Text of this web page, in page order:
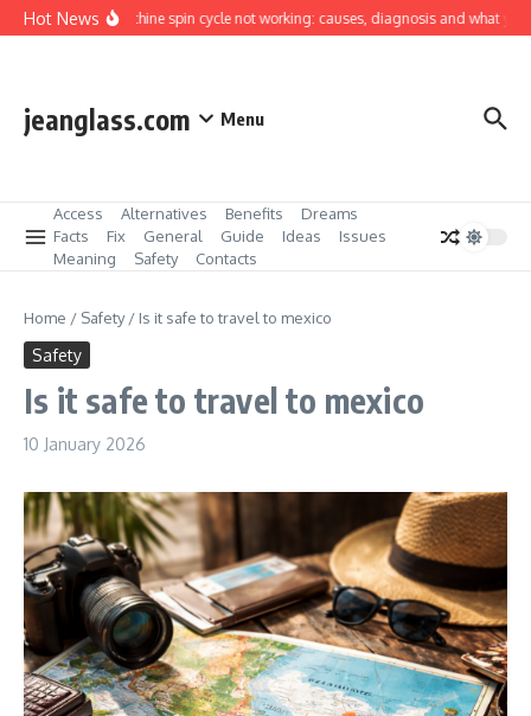
Skip to content
Hot News
Washing machine spin cycle not working: causes, diagnosis and what you
jeanglass.com Menu
Access Alternatives Benefits
Dreams
Facts
Fix General Guide Ideas
Issues
Meaning
Safety Contacts
Home / Safety/ Is it safe to travel to mexico
Safety
Is it safe to travel to mexico
10 January 2026